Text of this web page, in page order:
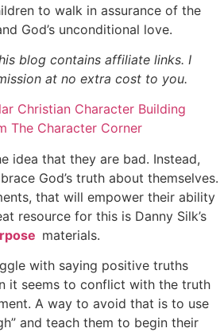
to walk in assurance of the
God’s unconditional love.
blog contains affiliate links. I
at no extra cost to you.
idea that they are bad. Instead,
God’s truth about themselves.
that will empower their ability
resource for this is Danny Silk’s
materials.
with saying positive truths
it seems to conflict with the truth
A way to avoid that is to use
and teach them to begin their